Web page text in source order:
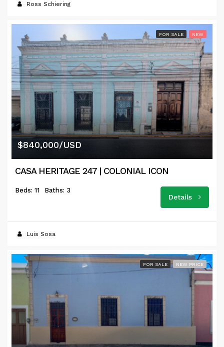
Ross Schiering
FOR SALE NEW
$840,000/USD
CASA HERITAGE 247 | COLONIAL ICON
Beds: 11 Baths: 3
Details
Luis Sosa
FOR SALE NEW PRICE